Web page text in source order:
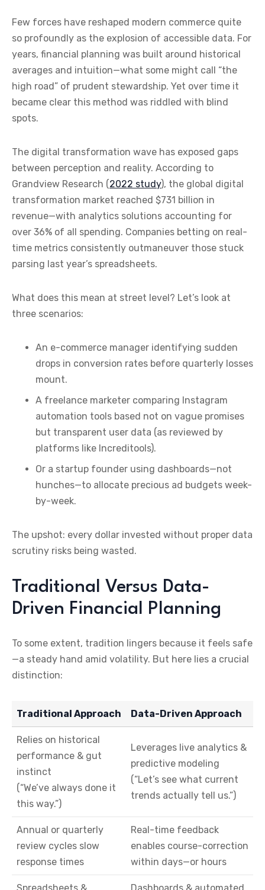
Few forces have reshaped modern commerce quite
so profoundly as the explosion of accessible data. For
years, financial planning was built around historical
averages and intuition—what some might call “the
high road” of prudent stewardship. Yet over time it
became clear this method was riddled with blind
spots.
The digital transformation wave has exposed gaps
between perception and reality. According to
Grandview Research (2022 study), the global digital
transformation market reached $731 billion in
revenue—with analytics solutions accounting for
over 36% of all spending. Companies betting on real-
time metrics consistently outmaneuver those stuck
parsing last year’s spreadsheets.
What does this mean at street level? Let’s look at
three scenarios:
An e-commerce manager identifying sudden
drops in conversion rates before quarterly losses
mount.
A freelance marketer comparing Instagram
automation tools based not on vague promises
but transparent user data (as reviewed by
platforms like Increditools).
Or a startup founder using dashboards—not
hunches—to allocate precious ad budgets week-
by-week.
The upshot: every dollar invested without proper data
scrutiny risks being wasted.
Traditional Versus Data-
Driven Financial Planning
To some extent, tradition lingers because it feels safe
—a steady hand amid volatility. But here lies a crucial
distinction:
Traditional Approach Data-Driven Approach
Relies on historical
performance & gut
instinct
(“We’ve always done it
this way.”)
Leverages live analytics &
predictive modeling
(“Let’s see what current
trends actually tell us.”)
Annual or quarterly
review cycles slow
response times
Real-time feedback
enables course-correction
within days—or hours